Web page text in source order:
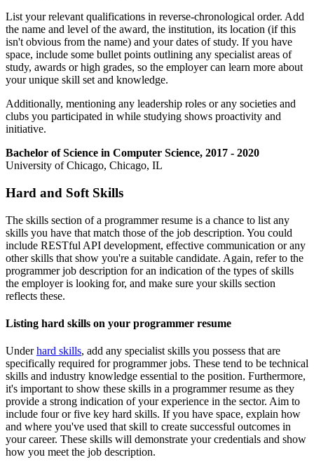
List your relevant qualifications in reverse-chronological order. Add
the name and level of the award, the institution, its location (if this
isn't obvious from the name) and your dates of study. If you have
space, include some bullet points outlining any specialist areas of
study, awards or high grades, so the employer can learn more about
your unique skill set and knowledge.
Additionally, mentioning any leadership roles or any societies and
clubs you participated in while studying shows proactivity and
initiative.
Bachelor of Science in Computer Science, 2017 - 2020
University of Chicago, Chicago, IL
Hard and Soft Skills
The skills section of a programmer resume is a chance to list any
skills you have that match those of the job description. You could
include RESTful API development, effective communication or any
other skills that show you're a suitable candidate. Again, refer to the
programmer job description for an indication of the types of skills
the employer is looking for, and make sure your skills section
reflects these.
Listing hard skills on your programmer resume
Underhard skills, add any specialist skills you possess that are
specifically required for programmer jobs. These tend to be technical
skills and industry knowledge essential to the position. Furthermore,
it's important to show these skills in a programmer resume as they
provide a strong indication of your experience in the sector. Aim to
include four or five key hard skills. If you have space, explain how
and where you've used that skill to create successful outcomes in
your career. These skills will demonstrate your credentials and show
how you meet the job description.